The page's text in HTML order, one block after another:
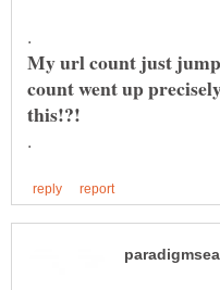
My url count just
count went up